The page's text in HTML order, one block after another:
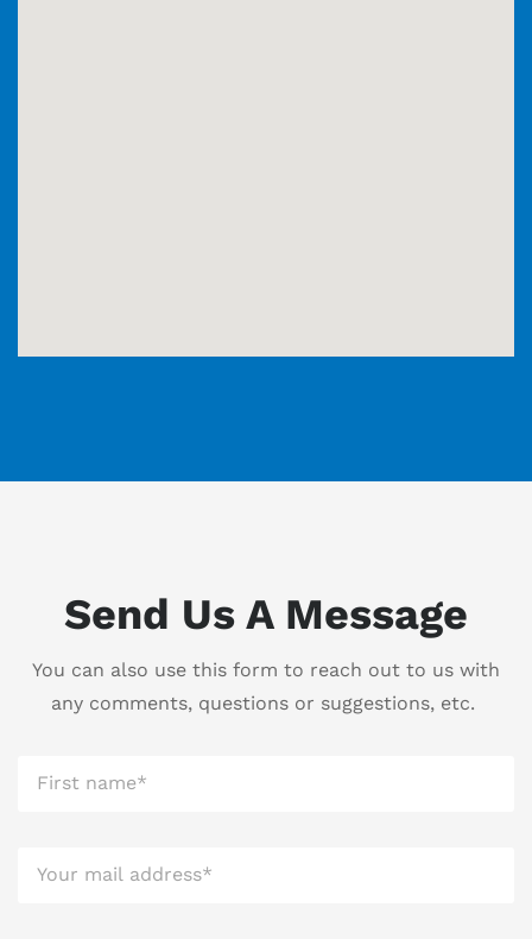
Send Us A Message
You can also use this form to reach out to us with
any comments, questions or suggestions, etc.